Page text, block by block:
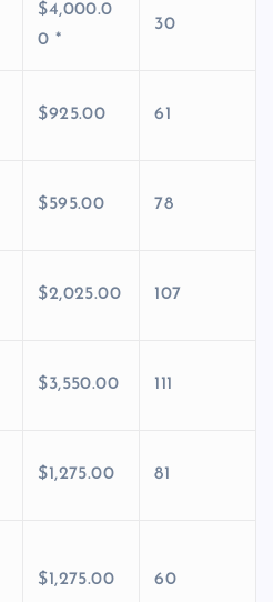
$4,000.0
0 *
30
$925.00 61
$595.00 78
$2,025.00 107
$3,550.00 111
$1,275.00 81
$1,275.00 60